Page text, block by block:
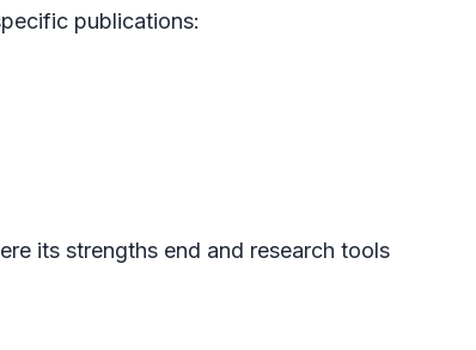
publications:
its strengths end and research tools